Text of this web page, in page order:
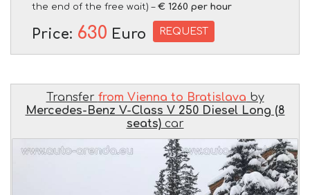
the end of the free wait) – € 1260 per hour
Price: 630 Euro REQUEST
Transfer from Vienna to Bratislava by
Mercedes-Benz V-Class V 250 Diesel Long (8
seats)car